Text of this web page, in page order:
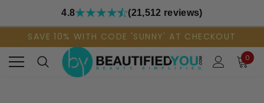
4.8 (21,512 reviews)
SAVE 10% WITH CODE 'SUNNY' AT CHECKOUT
0